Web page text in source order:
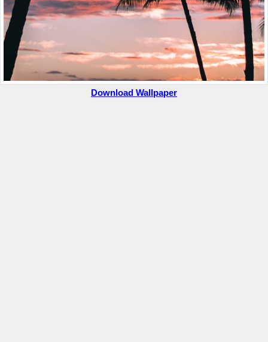
Download Wallpaper